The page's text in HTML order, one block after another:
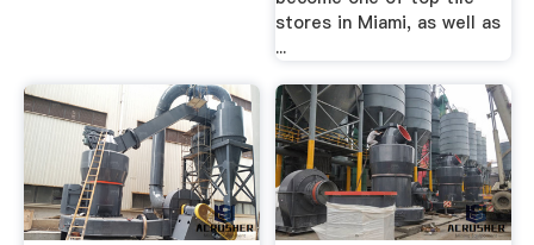
stores in Miami, as well as
...